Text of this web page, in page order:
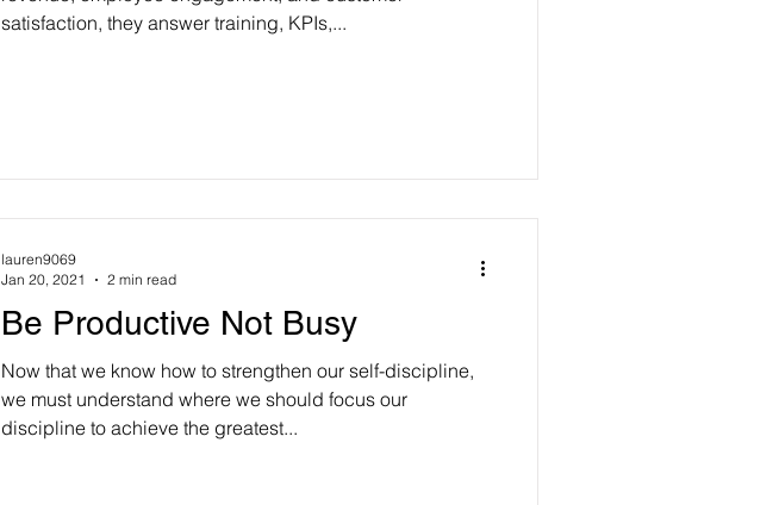
satisfaction, they answer training, KPIs,...
Be Productive Not Busy
Now that we know how to strengthen our self-discipline,
we must understand where we should focus our
discipline to achieve the greatest...
lauren9069
Jan 20, 2021
2 min read